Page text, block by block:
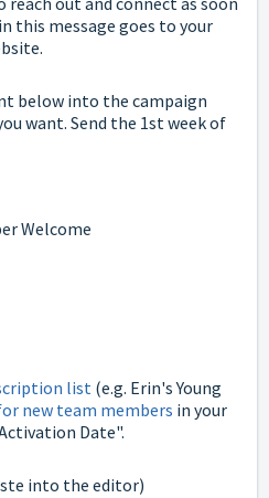
this message goes to your
below into the campaign
want. Send the 1st week of
Welcome
list (e.g. Erin's Young
new team members in your
Date".
into the editor)